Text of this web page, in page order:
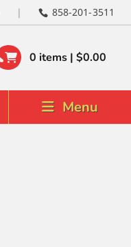
858-201-3511
0 items | $0.00
Menu